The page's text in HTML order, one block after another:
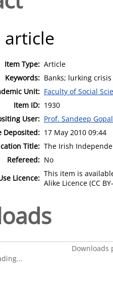
Item Type: Article
Keywords: Banks; lurking
Unit: Faculty of Social
Item ID: 1930
User: Prof. Sandeep
Deposited: 17 May 2010 09:44
Title: The Irish
Refereed: No
Licence: This item is
Alike Licence (CC
Downloads